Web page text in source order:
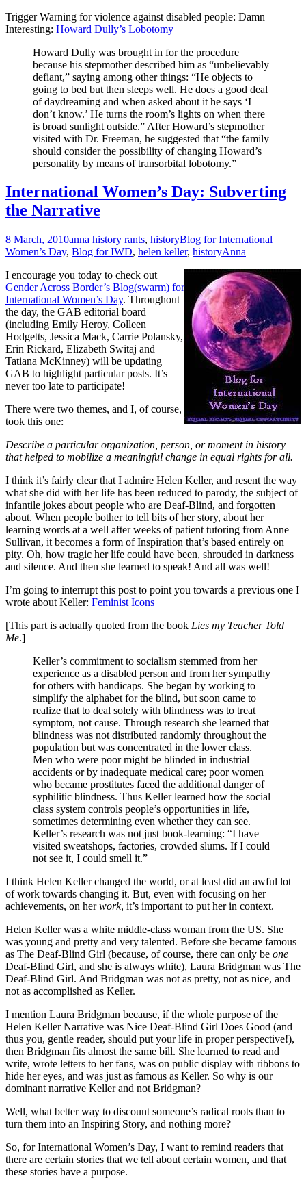
Trigger Warning for violence against disabled people: Damn
Interesting: Howard Dully’s Lobotomy
Howard Dully was brought in for the procedure
because his stepmother described him as “unbelievably
defiant,” saying among other things: “He objects to
going to bed but then sleeps well. He does a good deal
of daydreaming and when asked about it he says ‘I
don’t know.’ He turns the room’s lights on when there
is broad sunlight outside.” After Howard’s stepmother
visited with Dr. Freeman, he suggested that “the family
should consider the possibility of changing Howard’s
personality by means of transorbital lobotomy.”
International Women’s Day: Subverting
the Narrative
8 March, 2010anna history rants, historyBlog for International
Women’s Day, Blog for IWD, helen keller, historyAnna
I encourage you today to check out
Gender Across Border’s Blog(swarm) for
International Women’s Day. Throughout
the day, the GAB editorial board
(including Emily Heroy, Colleen
Hodgetts, Jessica Mack, Carrie Polansky,
Erin Rickard, Elizabeth Switaj and
Tatiana McKinney) will be updating
GAB to highlight particular posts. It’s
never too late to participate!
There were two themes, and I, of course,
took this one:
Describe a particular organization, person, or moment in history
that helped to mobilize a meaningful change in equal rights for all.
I think it’s fairly clear that I admire Helen Keller, and resent the way
what she did with her life has been reduced to parody, the subject of
infantile jokes about people who are Deaf-Blind, and forgotten
about. When people bother to tell bits of her story, about her
learning words at a well after weeks of patient tutoring from Anne
Sullivan, it becomes a form of Inspiration that’s based entirely on
pity. Oh, how tragic her life could have been, shrouded in darkness
and silence. And then she learned to speak! And all was well!
I’m going to interrupt this post to point you towards a previous one I
wrote about Keller: Feminist Icons
[This part is actually quoted from the book Lies my Teacher Told
Me.]
Keller’s commitment to socialism stemmed from her
experience as a disabled person and from her sympathy
for others with handicaps. She began by working to
simplify the alphabet for the blind, but soon came to
realize that to deal solely with blindness was to treat
symptom, not cause. Through research she learned that
blindness was not distributed randomly throughout the
population but was concentrated in the lower class.
Men who were poor might be blinded in industrial
accidents or by inadequate medical care; poor women
who became prostitutes faced the additional danger of
syphilitic blindness. Thus Keller learned how the social
class system controls people’s opportunities in life,
sometimes determining even whether they can see.
Keller’s research was not just book-learning: “I have
visited sweatshops, factories, crowded slums. If I could
not see it, I could smell it.”
I think Helen Keller changed the world, or at least did an awful lot
of work towards changing it. But, even with focusing on her
achievements, on herwork, it’s important to put her in context.
Helen Keller was a white middle-class woman from the US. She
was young and pretty and very talented. Before she became famous
as The Deaf-Blind Girl (because, of course, there can only be one
Deaf-Blind Girl, and she is always white), Laura Bridgman was The
Deaf-Blind Girl. And Bridgman was not as pretty, not as nice, and
not as accomplished as Keller.
I mention Laura Bridgman because, if the whole purpose of the
Helen Keller Narrative was Nice Deaf-Blind Girl Does Good (and
thus you, gentle reader, should put your life in proper perspective!),
then Bridgman fits almost the same bill. She learned to read and
write, wrote letters to her fans, was on public display with ribbons to
hide her eyes, and was just as famous as Keller. So why is our
dominant narrative Keller and not Bridgman?
Well, what better way to discount someone’s radical roots than to
turn them into an Inspiring Story, and nothing more?
So, for International Women’s Day, I want to remind readers that
there are certain stories that we tell about certain women, and that
these stories have a purpose.